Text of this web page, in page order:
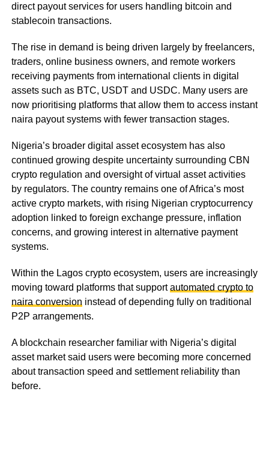
direct payout services for users handling bitcoin and
stablecoin transactions.
The rise in demand is being driven largely by freelancers,
traders, online business owners, and remote workers
receiving payments from international clients in digital
assets such as BTC, USDT and USDC. Many users are
now prioritising platforms that allow them to access instant
naira payout systems with fewer transaction stages.
Nigeria’s broader digital asset ecosystem has also
continued growing despite uncertainty surrounding CBN
crypto regulation and oversight of virtual asset activities
by regulators. The country remains one of Africa’s most
active crypto markets, with rising Nigerian cryptocurrency
adoption linked to foreign exchange pressure, inflation
concerns, and growing interest in alternative payment
systems.
Within the Lagos crypto ecosystem, users are increasingly
moving toward platforms that supportautomated crypto to
naira conversion instead of depending fully on traditional
P2P arrangements.
A blockchain researcher familiar with Nigeria’s digital
asset market said users were becoming more concerned
about transaction speed and settlement reliability than
before.